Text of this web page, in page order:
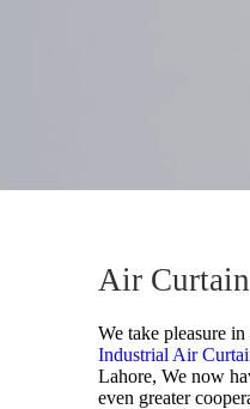
Air
We take pleasure
Industrial Air
Lahore, We now
even greater